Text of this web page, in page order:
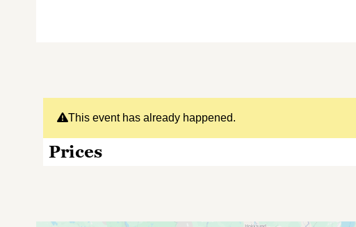
This event has already happened.
Prices